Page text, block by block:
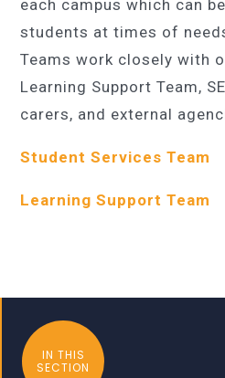
each campus which can
students at times of
Teams work closely with
Learning Support Team,
carers, and external
Student Services Team
Learning Support Team
IN THIS
SECTION